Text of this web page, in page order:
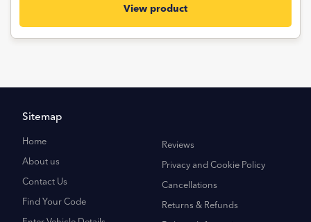
View product
Sitemap
Home
About us
Contact Us
Find Your Code
Reviews
Privacy and Cookie Policy
Cancellations
Returns & Refunds